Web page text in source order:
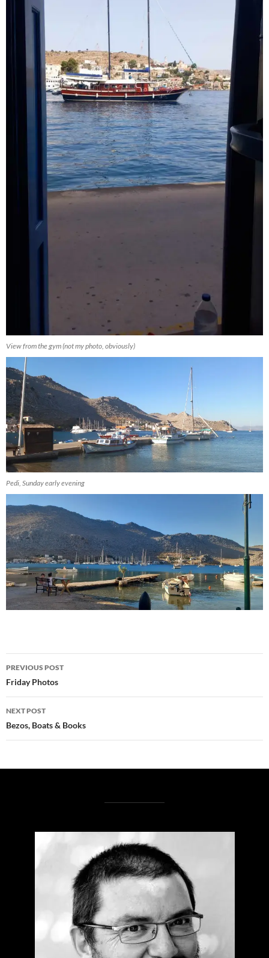
View from the gym (not my photo, obviously)
Pedi, Sunday early evening
Post
navigation
PREVIOUS POST
Friday Photos
NEXT POST
Bezos, Boats & Books